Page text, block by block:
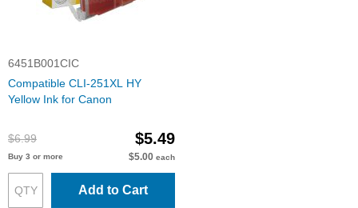
6451B001CIC
Compatible CLI-251XL HY
Yellow Ink for Canon
$6.99 $5.49
Buy 3 or more $5.00 each
Add to Cart